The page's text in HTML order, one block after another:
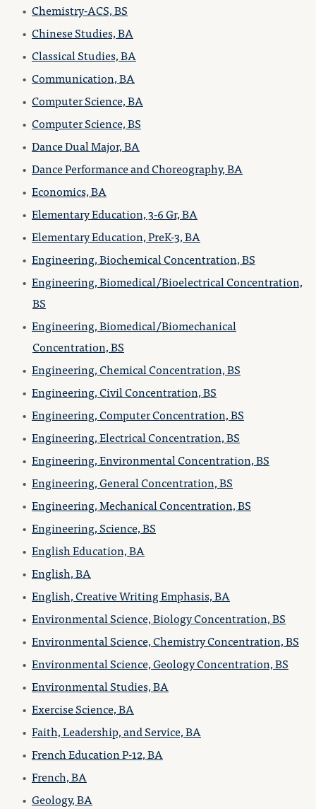
• Chemistry-ACS, BS
• Chinese Studies, BA
• Classical Studies, BA
• Communication, BA
• Computer Science, BA
• Computer Science, BS
• Dance Dual Major, BA
• Dance Performance and Choreography, BA
• Economics, BA
• Elementary Education, 3-6 Gr, BA
• Elementary Education, PreK-3, BA
• Engineering, Biochemical Concentration, BS
• Engineering, Biomedical/Bioelectrical Concentration,
BS
• Engineering, Biomedical/Biomechanical
Concentration, BS
• Engineering, Chemical Concentration, BS
• Engineering, Civil Concentration, BS
• Engineering, Computer Concentration, BS
• Engineering, Electrical Concentration, BS
• Engineering, Environmental Concentration, BS
• Engineering, General Concentration, BS
• Engineering, Mechanical Concentration, BS
• Engineering, Science, BS
• English Education, BA
• English, BA
• English, Creative Writing Emphasis, BA
• Environmental Science, Biology Concentration, BS
• Environmental Science, Chemistry Concentration, BS
• Environmental Science, Geology Concentration, BS
• Environmental Studies, BA
• Exercise Science, BA
• Faith, Leadership, and Service, BA
• French Education P-12, BA
• French, BA
• Geology, BA